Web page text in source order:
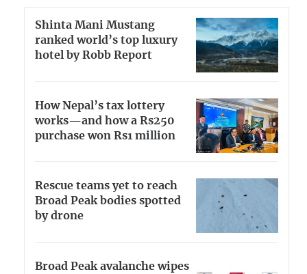
Shinta Mani Mustang
ranked world’s top luxury
hotel by Robb Report
How Nepal’s tax lottery
works—and how a Rs250
purchase won Rs1 million
Rescue teams yet to reach
Broad Peak bodies spotted
by drone
Broad Peak avalanche wipes